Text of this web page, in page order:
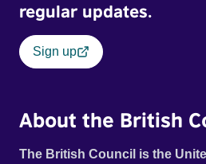
regular updates.
Sign up
About the British
The British Council is the